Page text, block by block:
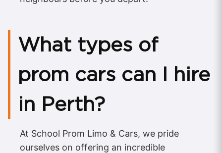
What types of
prom cars can I hire
in Perth?
At School Prom Limo & Cars, we pride
ourselves on offering an incredible